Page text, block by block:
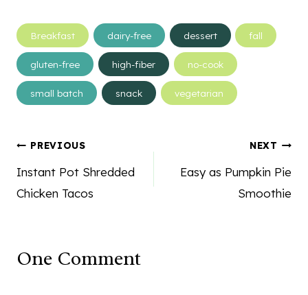
Post
Tags:
Breakfast dairy-free dessert fall
gluten-free high-fiber no-cook
small batch snack vegetarian
Post
navigation
PREVIOUS
Instant Pot Shredded
Chicken Tacos
NEXT
Easy as Pumpkin Pie
Smoothie
One Comment